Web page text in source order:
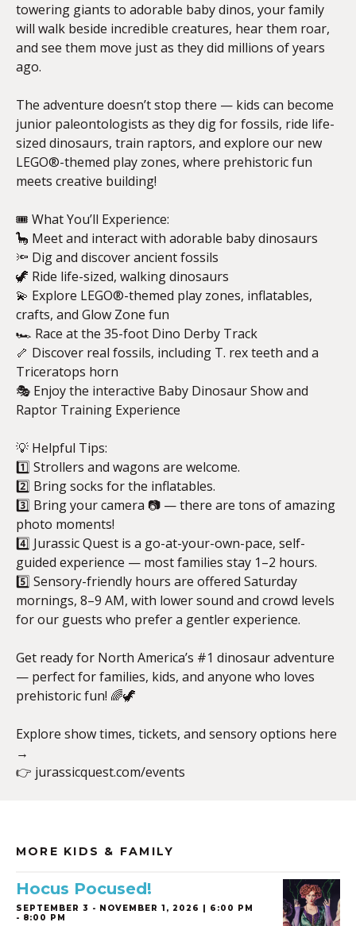
towering giants to adorable baby dinos, your family
will walk beside incredible creatures, hear them roar,
and see them move just as they did millions of years
ago.
The adventure doesn’t stop there — kids can become
junior paleontologists as they dig for fossils, ride life-
sized dinosaurs, train raptors, and explore our new
LEGO®-themed play zones, where prehistoric fun
meets creative building!
🎟️ What You’ll Experience:
🦕 Meet and interact with adorable baby dinosaurs
🔦 Dig and discover ancient fossils
🦖 Ride life-sized, walking dinosaurs
💫 Explore LEGO®-themed play zones, inflatables,
crafts, and Glow Zone fun
🏎️ Race at the 35-foot Dino Derby Track
🦴 Discover real fossils, including T. rex teeth and a
Triceratops horn
🎭 Enjoy the interactive Baby Dinosaur Show and
Raptor Training Experience
💡 Helpful Tips:
1️⃣ Strollers and wagons are welcome.
2️⃣ Bring socks for the inflatables.
3️⃣ Bring your camera 📷 — there are tons of amazing
photo moments!
4️⃣ Jurassic Quest is a go-at-your-own-pace, self-
guided experience — most families stay 1–2 hours.
5️⃣ Sensory-friendly hours are offered Saturday
mornings, 8–9 AM, with lower sound and crowd levels
for our guests who prefer a gentler experience.
Get ready for North America’s #1 dinosaur adventure
— perfect for families, kids, and anyone who loves
prehistoric fun! 🌈🦖
Explore show times, tickets, and sensory options here
→
👉 jurassicquest.com/events
MORE KIDS & FAMILY
Hocus Pocused!
SEPTEMBER 3 - NOVEMBER 1, 2026 | 6:00 PM
- 8:00 PM